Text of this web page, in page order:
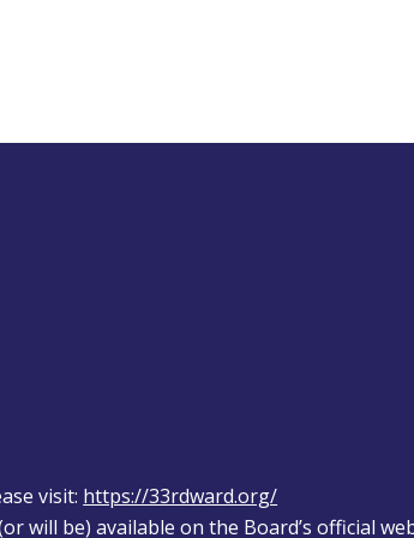
visit: https://33rdward.org/
will be) available on the Board’s official